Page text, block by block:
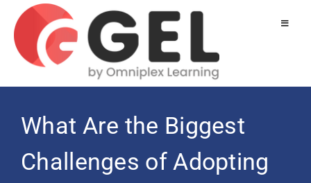
What Are the Biggest
Challenges of Adopting